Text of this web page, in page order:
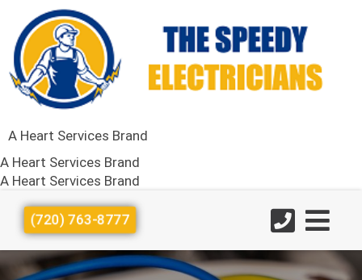
A Heart Services Brand
A Heart Services Brand
A Heart Services Brand
(720) 763-8777